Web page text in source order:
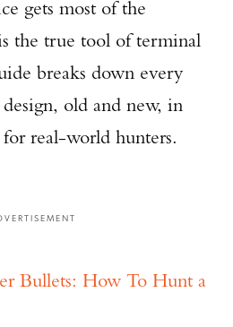
gets most of the
the true tool of terminal
breaks down every
old and new, in
real-world hunters.
Bullets: How To Hunt a